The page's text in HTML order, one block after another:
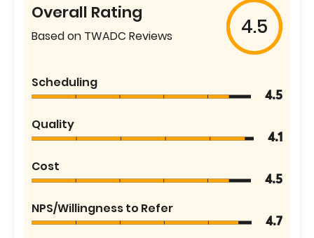
Overall Rating
Based on TWADC Reviews 4.5
Scheduling
4.5
Quality
4.1
Cost
4.5
NPS/Willingness to Refer
4.7